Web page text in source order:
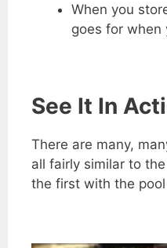
When you
goes for when
See It In
There are many,
all fairly similar to
the first with the